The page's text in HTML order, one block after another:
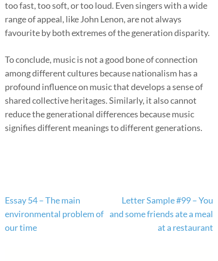
too fast, too soft, or too loud. Even singers with a wide
range of appeal, like John Lenon, are not always
favourite by both extremes of the generation disparity.
To conclude, music is not a good bone of connection
among different cultures because nationalism has a
profound influence on music that develops a sense of
shared collective heritages. Similarly, it also cannot
reduce the generational differences because music
signifies different meanings to different generations.
Post
navigation
Essay 54 – The main
environmental problem of
our time
Letter Sample #99 – You
and some friends ate a meal
at a restaurant